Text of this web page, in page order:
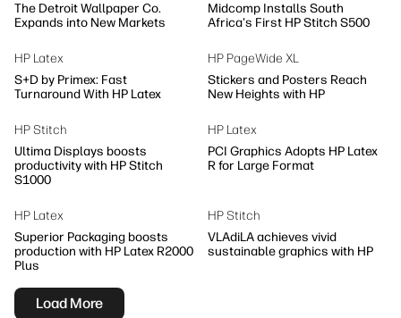
The Detroit Wallpaper Co.
Expands into New Markets
Midcomp Installs South
Africa's First HP Stitch S500
HP Latex
S+D by Primex: Fast
Turnaround With HP Latex
HP PageWide XL
Stickers and Posters Reach
New Heights with HP
HP Stitch
Ultima Displays boosts
productivity with HP Stitch
S1000
HP Latex
PCI Graphics Adopts HP Latex
R for Large Format
HP Latex
Superior Packaging boosts
production with HP Latex R2000
Plus
HP Stitch
VLAdiLA achieves vivid
sustainable graphics with HP
Load More